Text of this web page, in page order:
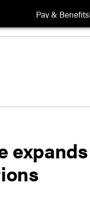
Pay & Benefits